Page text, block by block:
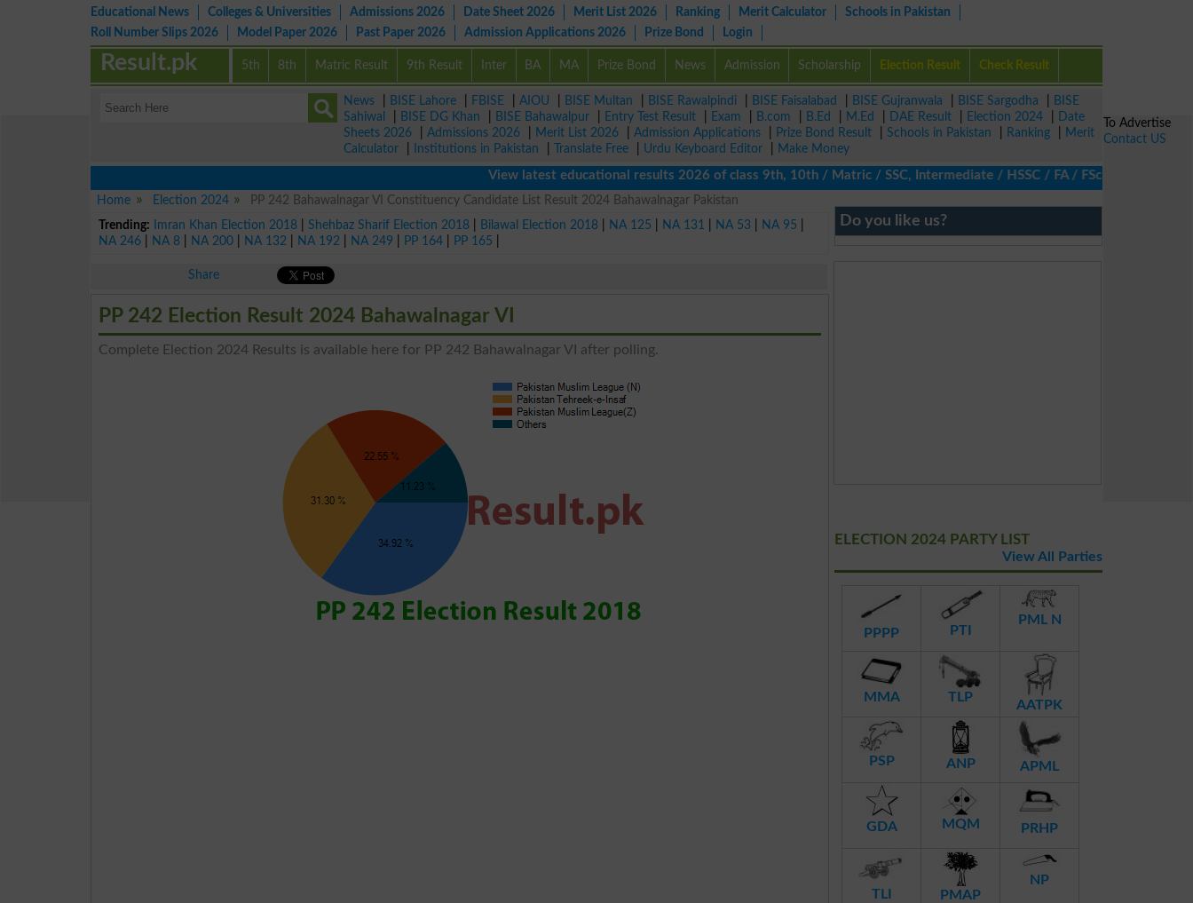
Educational News Colleges & Universities Admissions 2026 Date Sheet 2026 Merit List 2026 Ranking Merit Calculator
Schools in Pakistan
Roll Number Slips 2026
Model Paper 2026 Past Paper 2026 Admission Applications 2026 Prize Bond Login
5th 8th Matric Result 9th Result Inter BA MA Prize Bond News Admission Scholarship Election Result Check Result
Result.pk
News BISE Lahore FBISE AIOU BISE Multan BISE Rawalpindi BISE Faisalabad BISE Gujranwala BISE Sargodha
BISE
Sahiwal
BISE DG Khan BISE Bahawalpur Entry Test Result Exam B.com B.Ed M.Ed DAE Result Election 2024
Date
Sheets 2026
Admissions 2026 Merit List 2026 Admission Applications Prize Bond Result Schools in Pakistan Ranking
Merit
Calculator
Institutions in Pakistan Translate Free Urdu Keyboard Editor
Make Money
View latest educational results 2026 of class 9th, 10th / Matric / SSC, Intermediate / HSSC / FA / FSc / Inter, 5th /
Home
Election 2024
PP 242 Bahawalnagar VI Constituency Candidate List Result 2024 Bahawalnagar Pakistan
Trending:
Imran Khan Election 2018 |Shehbaz Sharif Election 2018 Bilawal Election 2018 NA 125 NA 131 NA 53 NA 95
NA 246
NA 8 NA 200 NA 132 NA 192 NA 249 PP 164 PP 165
Share
PP 242 Election Result 2024 Bahawalnagar VI
Complete Election 2024 Results is available here for PP 242 Bahawalnagar VI after polling.
Do you like us?
ELECTION 2024 PARTY LIST
View All Parties
PPPP PTI
PML N
MMA TLP
AATPK
PSP ANP APML
GDA MQM PRHP
TLI PMAP
NP
To Advertise
Contact US